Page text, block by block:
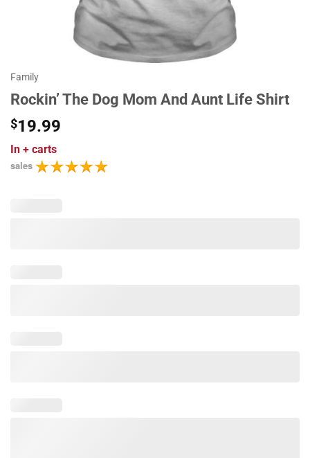
Family
Rockin’ The Dog Mom And Aunt Life Shirt
$19.99
In + carts
sales